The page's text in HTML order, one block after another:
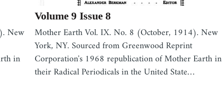
New
in
Volume 9 Issue 8
Mother Earth Vol. IX. No. 8 (October, 1914). New
York, NY. Sourced from Greenwood Reprint
Corporation's 1968 republication of Mother Earth in
their Radical Periodicals in the United State…